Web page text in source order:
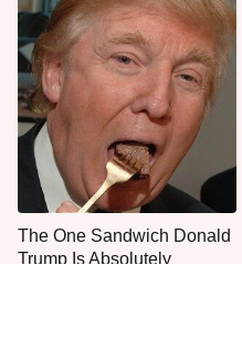
The One Sandwich Donald
Trump Is Absolutely